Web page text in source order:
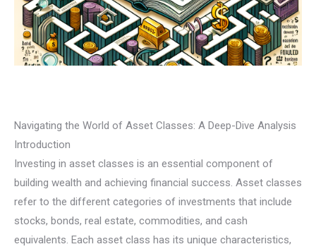
Navigating the World of Asset Classes: A Deep-Dive Analysis
Introduction
Investing in asset classes is an essential component of
building wealth and achieving financial success. Asset classes
refer to the different categories of investments that include
stocks, bonds, real estate, commodities, and cash
equivalents. Each asset class has its unique characteristics,